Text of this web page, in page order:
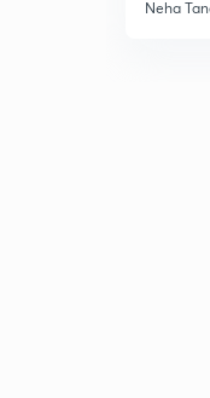
Neha